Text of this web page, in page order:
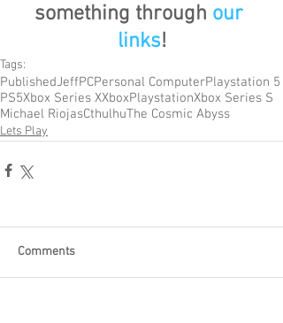
something through our
links!
Tags:
PublishedJeffPCPersonal ComputerPlaystation 5
PS5Xbox Series XXboxPlaystationXbox Series S
Michael RiojasCthulhuThe Cosmic Abyss
Lets Play
Comments